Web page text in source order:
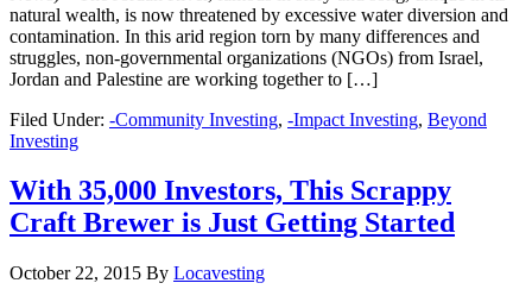
natural wealth, is now threatened by excessive water diversion and
contamination. In this arid region torn by many differences and
struggles, non-governmental organizations (NGOs) from Israel,
Jordan and Palestine are working together to […]
Filed Under: -Community Investing, -Impact Investing, Beyond
Investing
With 35,000 Investors, This Scrappy
Craft Brewer is Just Getting Started
October 22, 2015 By Locavesting